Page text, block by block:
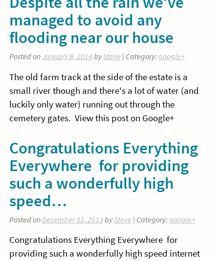
managed to avoid any
flooding near our house
Posted onJanuary 8, 2014 bySteve | Category: google+
The old farm track at the side of the estate is a
small river though and there's a lot of water (and
luckily only water) running out through the
cemetery gates. View this post on Google+
Congratulations Everything
Everywhere for providing
such a wonderfully high
speed…
Posted onDecember 31, 2013 bySteve | Category: google+
Congratulations Everything Everywhere for
providing such a wonderfully high speed internet